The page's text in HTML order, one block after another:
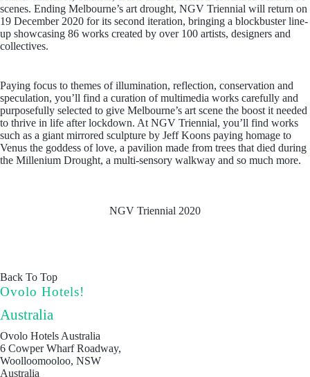
scenes. Ending Melbourne’s art drought, NGV Triennial will return on
19 December 2020 for its second iteration, bringing a blockbuster line-
up showcasing 86 works created by over 100 artists, designers and
collectives.
Paying focus to themes of illumination, reflection, conservation and
speculation, you’ll find a curation of multimedia works carefully and
purposefully selected to give Melbourne’s art scene the boost it needed
to thrive in life after lockdown. At NGV Triennial, you’ll find works
such as a giant mirrored sculpture by Jeff Koons paying homage to
Venus the goddess of love, a pavilion made from trees that died during
the Millenium Drought, a multi-sensory walkway and so much more.
NGV Triennial 2020
Back To Top
Ovolo Hotels!
Australia
Ovolo Hotels Australia
6 Cowper Wharf Roadway,
Woolloomooloo, NSW
Australia